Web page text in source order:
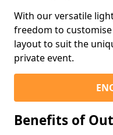
With our versatile
freedom to
layout to suit the
private event.
Benefits of